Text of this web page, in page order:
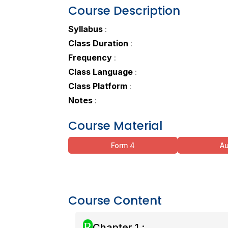
Course Description
Syllabus :
Class Duration :
Frequency :
Class Language :
Class Platform :
Notes :
Course Material
Form 4
Course Content